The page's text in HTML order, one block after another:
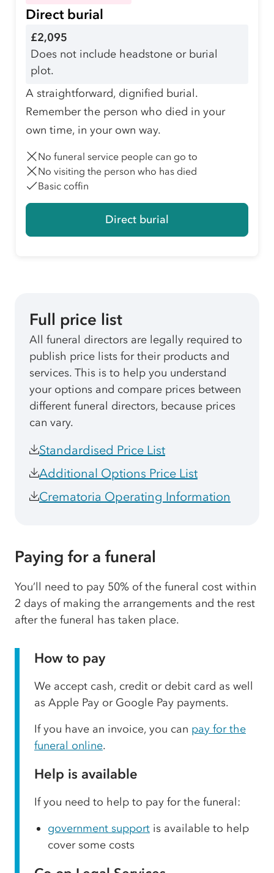
Direct burial
£2,095
Does not include headstone or burial
plot.
A straightforward, dignified burial.
Remember the person who died in your
own time, in your own way.
No funeral service people can go to
No visiting the person who has died
Basic coffin
Direct burial
Full price list
All funeral directors are legally required to
publish price lists for their products and
services. This is to help you understand
your options and compare prices between
different funeral directors, because prices
can vary.
Standardised Price List
Additional Options Price List
Crematoria Operating Information
Paying for a funeral
You’ll need to pay 50% of the funeral cost within
2 days of making the arrangements and the rest
after the funeral has taken place.
How to pay
We accept cash, credit or debit card as well
as Apple Pay or Google Pay payments.
If you have an invoice, you can pay for the
funeral online.
Help is available
If you need to help to pay for the funeral:
government support is available to help
cover some costs